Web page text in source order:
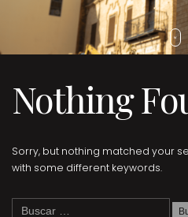
Nothing
Sorry, but nothing matched your
with some different keywords.
Buscar: